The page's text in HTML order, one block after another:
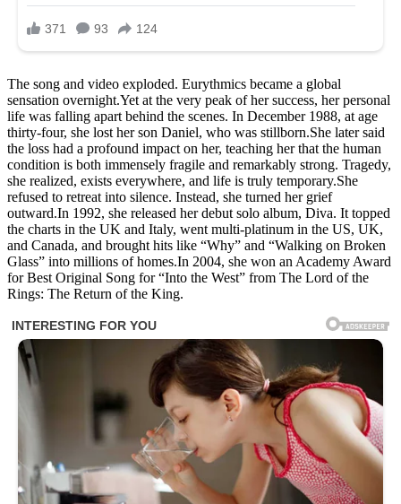
The song and video exploded. Eurythmics became a global
sensation overnight.Yet at the very peak of her success, her personal
life was falling apart behind the scenes. In December 1988, at age
thirty-four, she lost her son Daniel, who was stillborn.She later said
the loss had a profound impact on her, teaching her that the human
condition is both immensely fragile and remarkably strong. Tragedy,
she realized, exists everywhere, and life is truly temporary.She
refused to retreat into silence. Instead, she turned her grief
outward.In 1992, she released her debut solo album, Diva. It topped
the charts in the UK and Italy, went multi-platinum in the US, UK,
and Canada, and brought hits like “Why” and “Walking on Broken
Glass” into millions of homes.In 2004, she won an Academy Award
for Best Original Song for “Into the West” from The Lord of the
Rings: The Return of the King.